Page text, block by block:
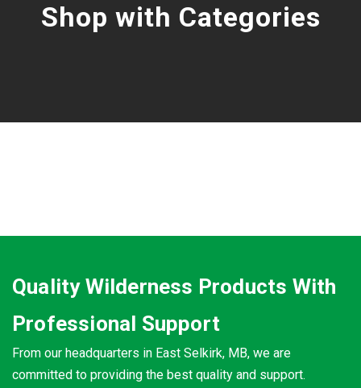
Shop with Categories
Quality Wilderness Products With
Professional Support
From our headquarters in East Selkirk, MB, we are
committed to providing the best quality and support.